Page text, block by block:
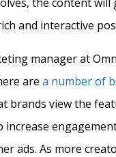
and interactive
manager at
are a number of
brands view the
increase
ads. As more